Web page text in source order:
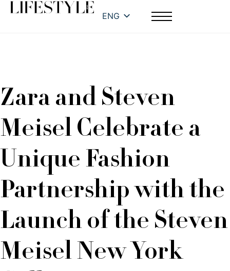
ENG
Zara and Steven
Meisel Celebrate a
Unique Fashion
Partnership with the
Launch of the Steven
Meisel New York